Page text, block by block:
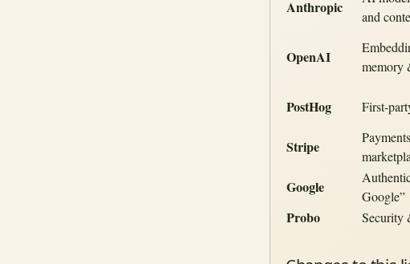
Anthropic
and
OpenAI
memory
PostHog First-
Stripe
Google
Google”
Probo Security